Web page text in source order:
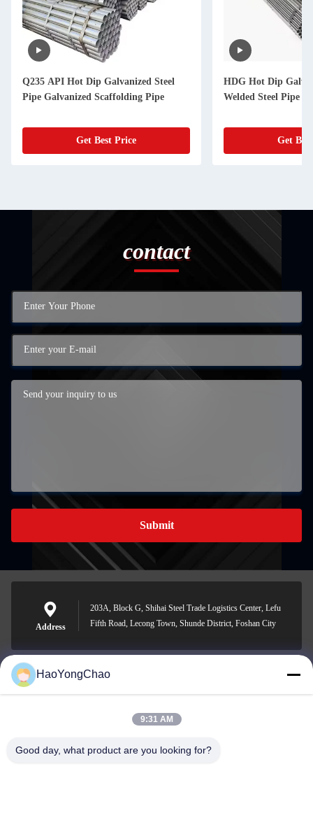
Q235 API Hot Dip Galvanized Steel
Pipe Galvanized Scaffolding Pipe
Get Best Price
HDG Hot Dip
Welded Steel Pipe
Get
contact
Submit
Address
203A, Block G, Shihai Steel Trade Logistics Center, Lefu
Fifth Road, Lecong Town, Shunde District, Foshan City
hycmetalsteel@foxmail.com
HaoYongChao
9:31 AM
Good day, what product are you looking for?